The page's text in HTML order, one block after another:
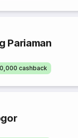
Pariaman
cashback